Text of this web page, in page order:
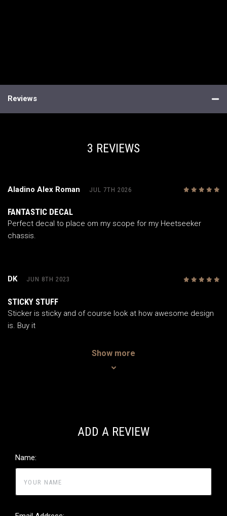
Reviews
3 REVIEWS
Aladino Alex Roman JUL 7TH 2026
FANTASTIC DECAL
Perfect decal to place om my scope for my Heetseeker
chassis.
DK JUN 8TH 2023
STICKY STUFF
Sticker is sticky and of course look at how awesome design
is. Buy it
Show more
ADD A REVIEW
Name: